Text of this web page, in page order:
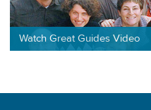
Watch Great Guides Video